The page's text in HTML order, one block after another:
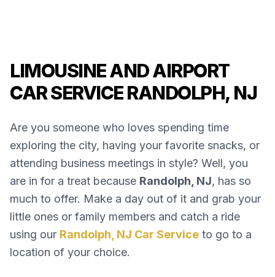
LIMOUSINE AND AIRPORT
CAR SERVICE RANDOLPH, NJ
Are you someone who loves spending time
exploring the city, having your favorite snacks, or
attending business meetings in style? Well, you
are in for a treat because Randolph, NJ, has so
much to offer. Make a day out of it and grab your
little ones or family members and catch a ride
using our Randolph, NJ Car Service to go to a
location of your choice.